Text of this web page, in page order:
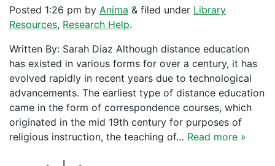
Posted 1:26 pm by Anima & filed under Library
Resources, Research Help.
Written By: Sarah Diaz Although distance education
has existed in various forms for over a century, it has
evolved rapidly in recent years due to technological
advancements. The earliest type of distance education
came in the form of correspondence courses, which
originated in the mid 19th century for purposes of
religious instruction, the teaching of… Read more »